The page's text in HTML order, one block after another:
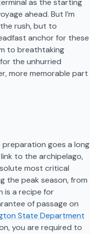
as the starting
ahead. But I’m
rush, but to
anchor for these
to breathtaking
the unhurried
more memorable part
goes a long
to the archipelago,
most critical
the peak season, from
is a recipe for
of passage on
State Department
you are required to